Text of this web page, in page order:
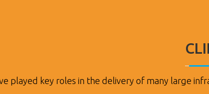
played key roles in the delivery of many large